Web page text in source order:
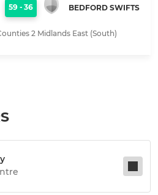
59 - 36 BEDFORD SWIFTS
2 Midlands East (South)